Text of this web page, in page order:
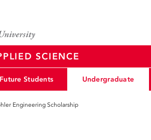
SCIENCE
Future Students Undergraduate
Engineering Scholarship